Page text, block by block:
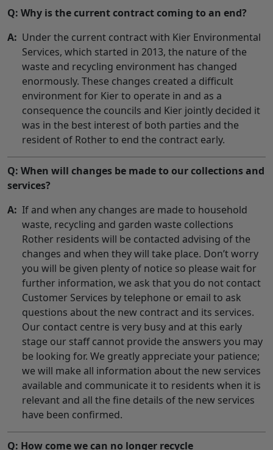
Q: Why is the current contract coming to an end?
A: Under the current contract with Kier Environmental
Services, which started in 2013, the nature of the
waste and recycling environment has changed
enormously. These changes created a difficult
environment for Kier to operate in and as a
consequence the councils and Kier jointly decided it
was in the best interest of both parties and the
resident of Rother to end the contract early.
Q: When will changes be made to our collections and
services?
A: If and when any changes are made to household
waste, recycling and garden waste collections
Rother residents will be contacted advising of the
changes and when they will take place. Don’t worry
you will be given plenty of notice so please wait for
further information, we ask that you do not contact
Customer Services by telephone or email to ask
questions about the new contract and its services.
Our contact centre is very busy and at this early
stage our staff cannot provide the answers you may
be looking for. We greatly appreciate your patience;
we will make all information about the new services
available and communicate it to residents when it is
relevant and all the fine details of the new services
have been confirmed.
Q: How come we can no longer recycle